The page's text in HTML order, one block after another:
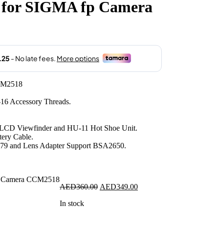
SIGMA fp Camera
Accessory Threads.
Viewfinder and HU-11 Hot Shoe Unit.
Cable.
and Lens Adapter Support BSA2650.
AED360.00 Original
AED349.00Current
In stock